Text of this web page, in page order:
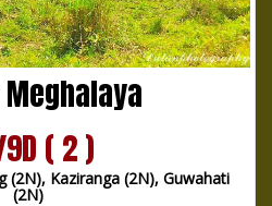
( 2 )
(2N), Kaziranga (2N), Guwahati
(2N)